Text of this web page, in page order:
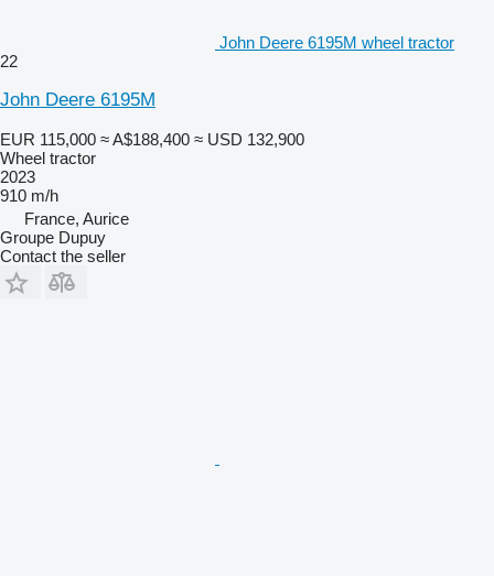
John Deere 6195M wheel tractor
22
John Deere 6195M
EUR 115,000 ≈ A$188,400 ≈ USD 132,900
Wheel tractor
2023
910 m/h
France, Aurice
Groupe Dupuy
Contact the seller